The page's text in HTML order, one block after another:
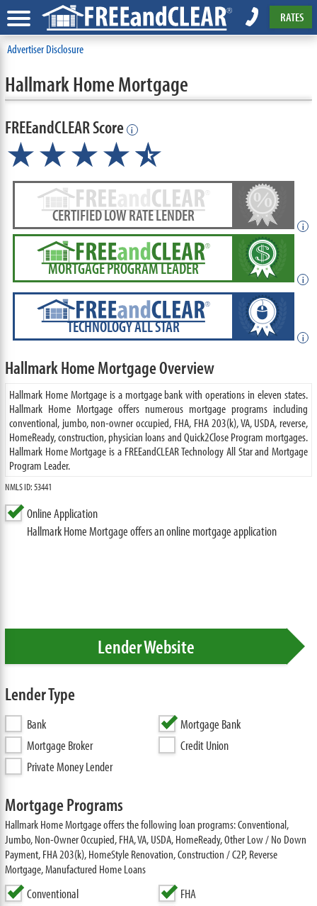
RATES
Advertiser Disclosure
Hallmark Home Mortgage
FREEandCLEAR Score i
★★★★★
☆
CERTIFIED LOW RATE LENDER
i
MORTGAGE PROGRAM LEADER
i
TECHNOLOGY ALL STAR
i
Hallmark Home Mortgage Overview
Hallmark Home Mortgage is a mortgage bank with operations in eleven states.
Hallmark Home Mortgage offers numerous mortgage programs including
conventional, jumbo, non-owner occupied, FHA, FHA 203(k), VA, USDA, reverse,
HomeReady, construction, physician loans and Quick2Close Program mortgages.
Hallmark Home Mortgage is a FREEandCLEAR Technology All Star and Mortgage
Program Leader.
NMLS ID: 53441
Online Application
Hallmark Home Mortgage offers an online mortgage application
Lender Website
Lender Type
Bank
Mortgage Bank
Mortgage Broker
Credit Union
Private Money Lender
Mortgage Programs
Hallmark Home Mortgage offers the following loan programs: Conventional,
Jumbo, Non-Owner Occupied, FHA, VA, USDA, HomeReady, Other Low / No Down
Payment, FHA 203(k), HomeStyle Renovation, Construction / C2P, Reverse
Mortgage, Manufactured Home Loans
Conventional
FHA